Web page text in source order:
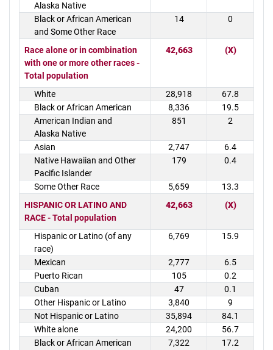
Alaska Native
Black or African American
and Some Other Race
14 0
Race alone or in combination
with one or more other races -
Total population
42,663 (X)
White 28,918
67.8
Black or African American
8,336
19.5
American Indian and
Alaska Native
851 2
Asian 2,747
6.4
Native Hawaiian and Other
Pacific Islander
179 0.4
Some Other Race 5,659
13.3
HISPANIC OR LATINO AND
RACE - Total population
42,663 (X)
Hispanic or Latino (of any
race)
6,769 15.9
Mexican 2,777
6.5
Puerto Rican
105
0.2
Cuban
47
0.1
Other Hispanic or Latino
3,840
9
Not Hispanic or Latino
35,894
84.1
White alone
24,200
56.7
Black or African American
7,322 17.2